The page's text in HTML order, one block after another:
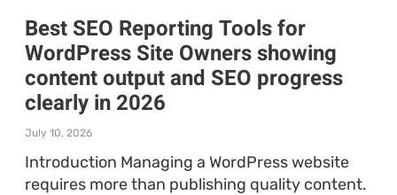
Best SEO Reporting Tools for
WordPress Site Owners showing
content output and SEO progress
clearly in 2026
July 10, 2026
Introduction Managing a WordPress website
requires more than publishing quality content.